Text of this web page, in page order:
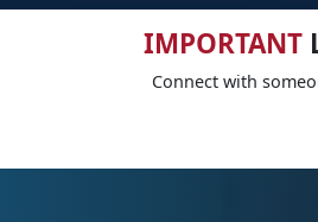
IMPORTANT
Connect with